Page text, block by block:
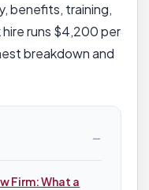
benefits, training,
runs $4,200 per
breakdown and
−
Firm: What a